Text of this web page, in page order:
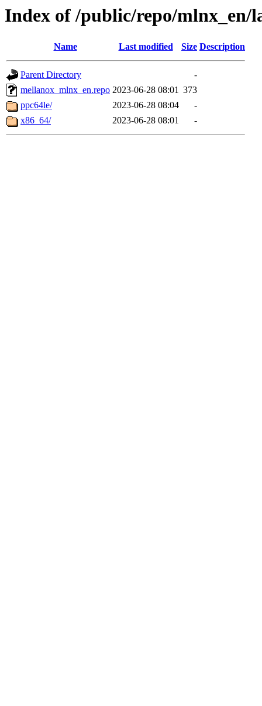
Index of /public/repo/mlnx_en/
Name Last modified Size Description
Parent Directory
-
mellanox_mlnx_en.repo 2023-06-28 08:01 373
ppc64le/
2023-06-28 08:04
-
x86_64/
2023-06-28 08:01 -